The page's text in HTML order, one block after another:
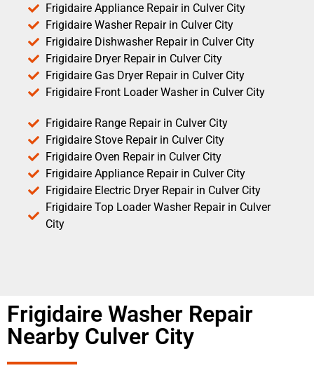
Frigidaire Appliance Repair in Culver City
Frigidaire Washer Repair in Culver City
Frigidaire Dishwasher Repair in Culver City
Frigidaire Dryer Repair in Culver City
Frigidaire Gas Dryer Repair in Culver City
Frigidaire Front Loader Washer in Culver City
Frigidaire Range Repair in Culver City
Frigidaire Stove Repair in Culver City
Frigidaire Oven Repair in Culver City
Frigidaire Appliance Repair in Culver City
Frigidaire Electric Dryer Repair in Culver City
Frigidaire Top Loader Washer Repair in Culver
City
Frigidaire Washer Repair
Nearby Culver City